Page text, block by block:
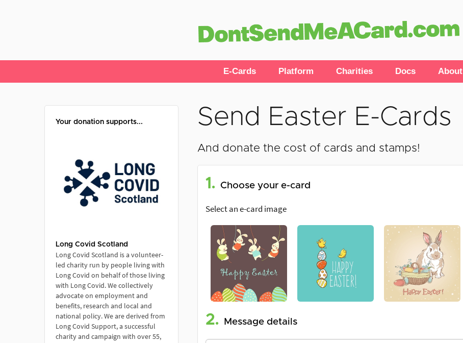
E-Cards Platform Charities Docs About
Your donation supports...
Long Covid Scotland
Long Covid Scotland is a volunteer-
led charity run by people living with
Long Covid on behalf of those living
with Long Covid. We collectively
advocate on employment and
benefits, research and local and
national policy. We are derived from
Long Covid Support, a successful
charity and campaign with over 55,
Send Easter E-Cards
And donate the cost of cards and stamps!
1. Choose your e-card
Select an e-card image
2. Message details